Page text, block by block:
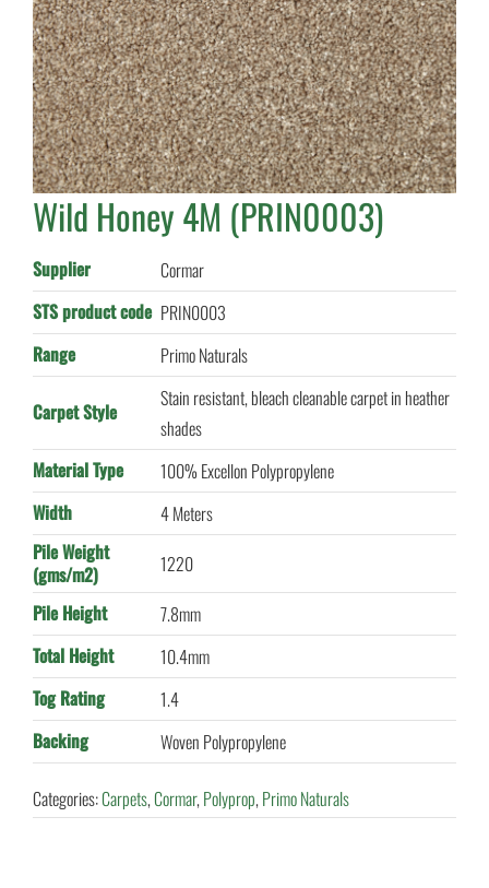
Wild Honey 4M (PRIN0003)
Supplier
Cormar
STS product code PRIN0003
Range
Primo Naturals
Carpet Style
Stain resistant, bleach cleanable carpet in heather
shades
Material Type
100% Excellon Polypropylene
Width
4 Meters
Pile Weight
(gms/m2)
1220
Pile Height
7.8mm
Total Height
10.4mm
Tog Rating
1.4
Backing
Woven Polypropylene
Categories:Carpets,Cormar,Polyprop,Primo Naturals